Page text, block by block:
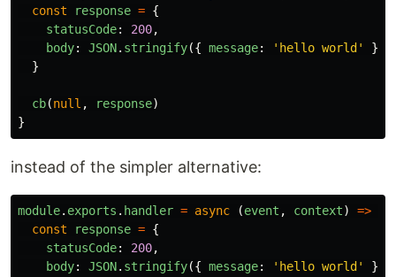
const
response = {
statusCode: 200,
body: JSON. stringify({ message: ' hello world '
})
}
cb(null , response)
}
instead of the simpler alternative:
module. exports . handler = async (event , context) =>
const
response = {
statusCode: 200,
body: JSON. stringify({ message: ' hello world '
})